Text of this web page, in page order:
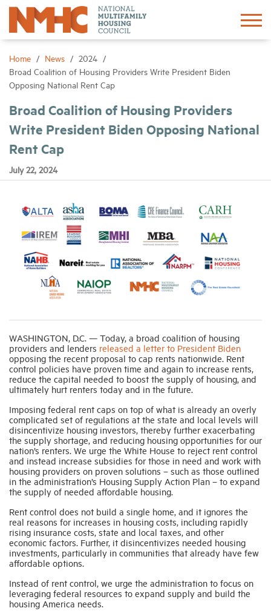
Home News
2024
Broad Coalition of Housing Providers Write President Biden
Opposing National Rent Cap
Broad Coalition of Housing Providers
Write President Biden Opposing National
Rent Cap
July 22, 2024
WASHINGTON, D.C. — Today, a broad coalition of housing
providers and lenders released a letter to President Biden
opposing the recent proposal to cap rents nationwide. Rent
control policies have proven time and again to increase rents,
reduce the capital needed to boost the supply of housing, and
ultimately hurt renters today and in the future.
Imposing federal rent caps on top of what is already an overly
complicated set of regulations at the state and local levels will
disincentivize housing investors, thereby further exacerbating
the supply shortage, and reducing housing opportunities for our
nation’s renters. We urge the White House to reject rent control
and instead increase subsidies for those in need and work with
housing providers on proven solutions – such as those outlined
in the administration’s Housing Supply Action Plan – to expand
the supply of needed affordable housing.
Rent control does not build a single home, and it ignores the
real reasons for increases in housing costs, including rapidly
rising insurance costs, state and local taxes, and other
economic factors. Further, it disincentivizes needed housing
investments, particularly in communities that already have few
affordable options.
Instead of rent control, we urge the administration to focus on
leveraging federal resources to expand supply and build the
housing America needs.
Sign In
About
Advocacy
Events
News
Membership
Housing Help Hub
Help